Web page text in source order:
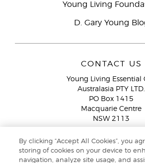
Young Living
D. Gary Young
CONTACT US
Young Living Essential
Australasia PTY LTD.
PO Box 1415
Macquarie Centre
NSW 2113
Member Services:1300 28 9536
By clicking “Accept All Cookies”, you
storing of cookies on your device to
navigation, analyze site usage, and